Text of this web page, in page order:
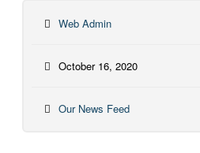
Web Admin
October 16, 2020
Our News Feed